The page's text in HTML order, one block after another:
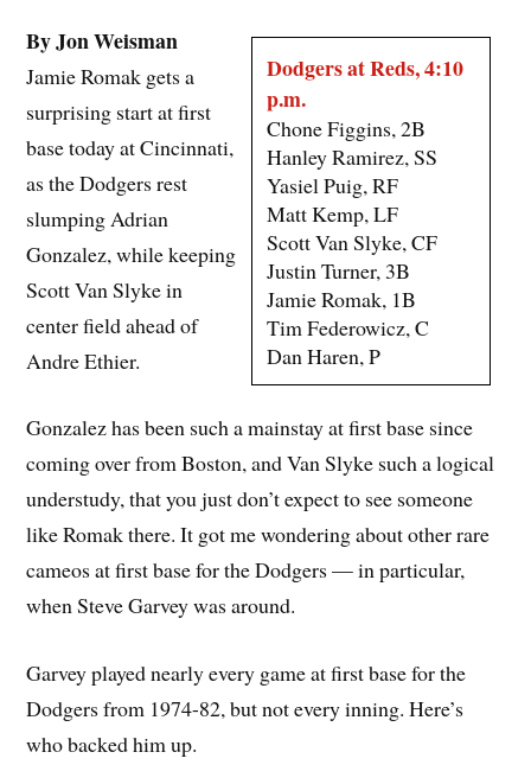
Dodgers at Reds, 4:10
p.m.
Chone Figgins, 2B
Hanley Ramirez, SS
Yasiel Puig, RF
Matt Kemp, LF
Scott Van Slyke, CF
Justin Turner, 3B
Jamie Romak, 1B
Tim Federowicz, C
Dan Haren, P
By Jon Weisman
Jamie Romak gets a
surprising start at first
base today at Cincinnati,
as the Dodgers rest
slumping Adrian
Gonzalez, while keeping
Scott Van Slyke in
center field ahead of
Andre Ethier.
Gonzalez has been such a mainstay at first base since
coming over from Boston, and Van Slyke such a logical
understudy, that you just don’t expect to see someone
like Romak there. It got me wondering about other rare
cameos at first base for the Dodgers — in particular,
when Steve Garvey was around.
Garvey played nearly every game at first base for the
Dodgers from 1974-82, but not every inning. Here’s
who backed him up.